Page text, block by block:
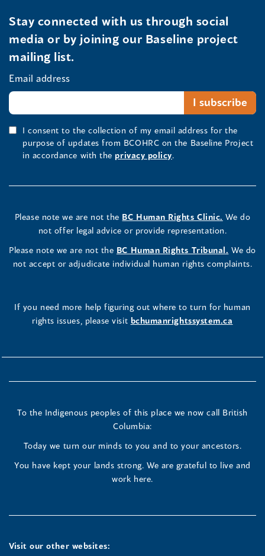
Stay connected with us through social
media or by joining our Baseline project
mailing list.
Email address
I consent to the collection of my email address for the
purpose of updates from BCOHRC on the Baseline Project
in accordance with the privacy policy.
Please note we are not the BC Human Rights Clinic. We do
not offer legal advice or provide representation.
Please note we are not the BC Human Rights Tribunal. We do
not accept or adjudicate individual human rights complaints.
If you need more help figuring out where to turn for human
rights issues, please visit bchumanrightssystem.ca
To the Indigenous peoples of this place we now call British
Columbia:
Today we turn our minds to you and to your ancestors.
You have kept your lands strong. We are grateful to live and
work here.
Visit our other websites: